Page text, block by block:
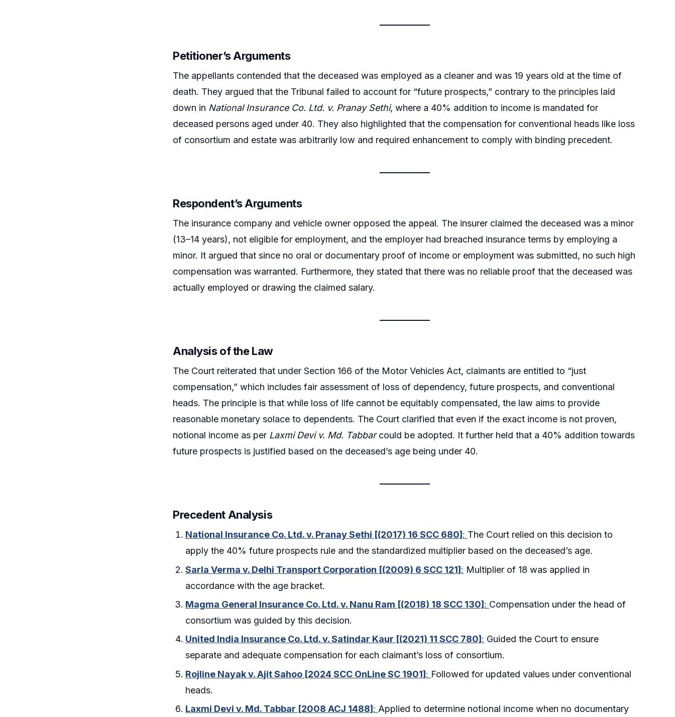
Petitioner’s Arguments
The appellants contended that the deceased was employed as a cleaner and was 19 years old at the time of
death. They argued that the Tribunal failed to account for “future prospects,” contrary to the principles laid
down in National Insurance Co. Ltd. v. Pranay Sethi, where a 40% addition to income is mandated for
deceased persons aged under 40. They also highlighted that the compensation for conventional heads like loss
of consortium and estate was arbitrarily low and required enhancement to comply with binding precedent.
Respondent’s Arguments
The insurance company and vehicle owner opposed the appeal. The insurer claimed the deceased was a minor
(13–14 years), not eligible for employment, and the employer had breached insurance terms by employing a
minor. It argued that since no oral or documentary proof of income or employment was submitted, no such high
compensation was warranted. Furthermore, they stated that there was no reliable proof that the deceased was
actually employed or drawing the claimed salary.
Analysis of the Law
The Court reiterated that under Section 166 of the Motor Vehicles Act, claimants are entitled to “just
compensation,” which includes fair assessment of loss of dependency, future prospects, and conventional
heads. The principle is that while loss of life cannot be equitably compensated, the law aims to provide
reasonable monetary solace to dependents. The Court clarified that even if the exact income is not proven,
notional income as per Laxmi Devi v. Md. Tabbarcould be adopted. It further held that a 40% addition towards
future prospects is justified based on the deceased’s age being under 40.
Precedent Analysis
National Insurance Co. Ltd. v. Pranay Sethi [(2017) 16 SCC 680] : The Court relied on this decision to
apply the 40% future prospects rule and the standardized multiplier based on the deceased’s age.
Sarla Verma v. Delhi Transport Corporation [(2009) 6 SCC 121]: Multiplier of 18 was applied in
accordance with the age bracket.
Magma General Insurance Co. Ltd. v. Nanu Ram [(2018) 18 SCC 130] : Compensation under the head of
consortium was guided by this decision.
United India Insurance Co. Ltd. v. Satindar Kaur [(2021) 11 SCC 780] : Guided the Court to ensure
separate and adequate compensation for each claimant’s loss of consortium.
Rojline Nayak v. Ajit Sahoo [2024 SCC OnLine SC 1901]: Followed for updated values under conventional
heads.
Laxmi Devi v. Md. Tabbar [2008 ACJ 1488] : Applied to determine notional income when no documentary